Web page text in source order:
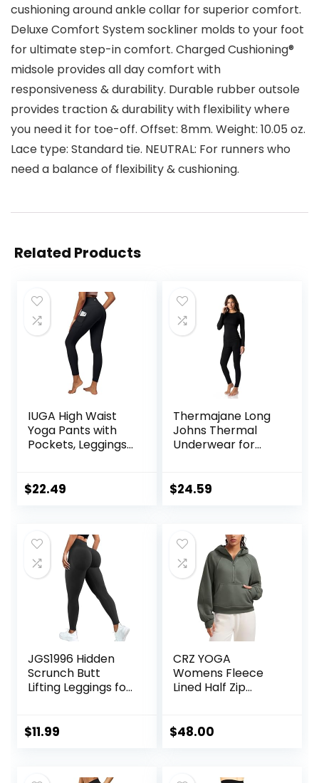
cushioning around ankle collar for superior comfort.
Deluxe Comfort System sockliner molds to your foot
for ultimate step-in comfort. Charged Cushioning®
midsole provides all day comfort with
responsiveness & durability. Durable rubber outsole
provides traction & durability with flexibility where
you need it for toe-off. Offset: 8mm. Weight: 10.05 oz.
Lace type: Standard tie. NEUTRAL: For runners who
need a balance of flexibility & cushioning.
Related Products
IUGA High Waist
Yoga Pants with
Pockets, Leggings
Workout Leggings
$22.49
Thermajane Long
Johns Thermal
Underwear for
Pajama Set Cold
$24.59
JGS1996 Hidden
Scrunch Butt
Lifting Leggings for
Waisted Workout
$11.99
CRZ YOGA
Womens Fleece
Lined Half Zip
Sleeve Casual
$48.00